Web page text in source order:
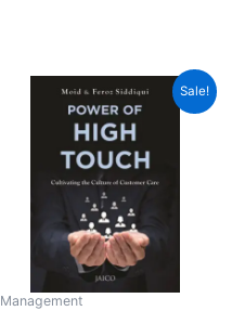
Sale!
Management
price
was:
₹299.00.
price
is:
₹269.00.